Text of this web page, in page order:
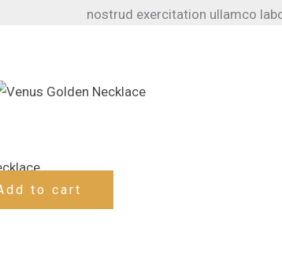
nostrud exercitation ullamco
to cart